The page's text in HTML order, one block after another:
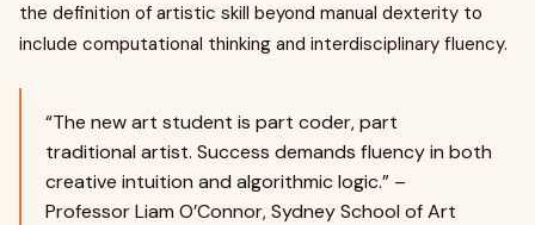
the definition of artistic skill beyond manual dexterity to
include computational thinking and interdisciplinary fluency.
“The new art student is part coder, part
traditional artist. Success demands fluency in both
creative intuition and algorithmic logic.” –
Professor Liam O’Connor, Sydney School of Art